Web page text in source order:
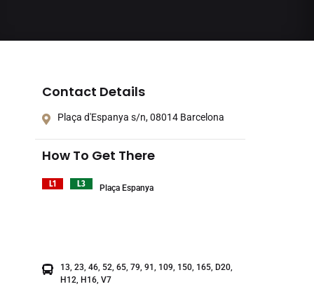
Contact Details
Plaça d'Espanya s/n, 08014 Barcelona
How To Get There
L1 L3 Plaça Espanya
13, 23, 46, 52, 65, 79, 91, 109, 150, 165, D20,
H12, H16, V7